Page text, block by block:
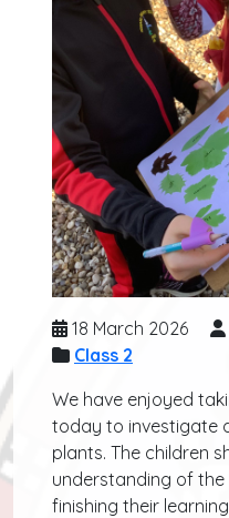
18 March 2026
Class 2
We have enjoyed
today to investigate
plants. The children
understanding of
finishing their